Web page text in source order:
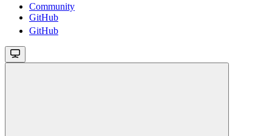
Community
GitHub
GitHub